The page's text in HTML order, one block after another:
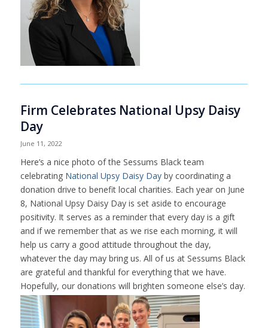
Firm Celebrates National Upsy Daisy
Day
June 11, 2022
Here’s a nice photo of the Sessums Black team
celebrating National Upsy Daisy Dayby coordinating a
donation drive to benefit local charities. Each year on June
8, National Upsy Daisy Day is set aside to encourage
positivity. It serves as a reminder that every day is a gift
and if we remember that as we rise each morning, it will
help us carry a good attitude throughout the day,
whatever the day may bring us. All of us at Sessums Black
are grateful and thankful for everything that we have.
Hopefully, our donations will brighten someone else’s day.